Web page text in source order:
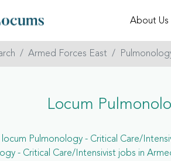
About Us
Armed Forces East
Locum
Pulmonology - Critical Care/
- Critical Care/Intensivist jobs in